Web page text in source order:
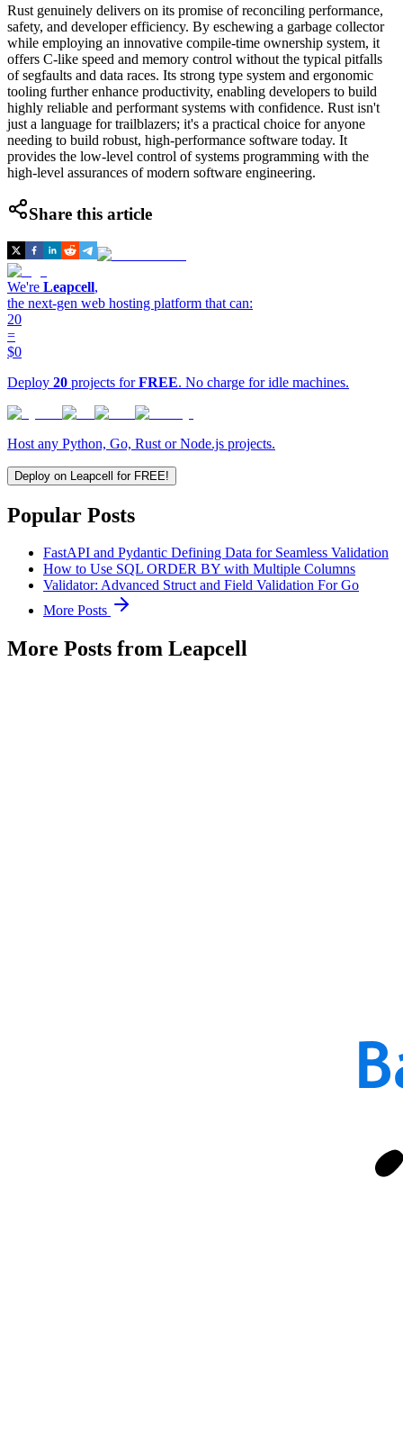
Rust genuinely delivers on its promise of reconciling performance,
safety, and developer efficiency. By eschewing a garbage collector
while employing an innovative compile-time ownership system, it
offers C-like speed and memory control without the typical pitfalls
of segfaults and data races. Its strong type system and ergonomic
tooling further enhance productivity, enabling developers to build
highly reliable and performant systems with confidence. Rust isn't
just a language for trailblazers; it's a practical choice for anyone
needing to build robust, high-performance software today. It
provides the low-level control of systems programming with the
high-level assurances of modern software engineering.
Share this article
We're Leapcell,
the next-gen web hosting platform that can:
20
=
$0
Deploy 20 projects forFREE. No charge for idle machines.
Host any Python, Go, Rust or Node.js projects.
Deploy on Leapcell for FREE!
Popular Posts
FastAPI and Pydantic Defining Data for Seamless Validation
How to Use SQL ORDER BY with Multiple Columns
Validator: Advanced Struct and Field Validation For Go
More Posts
More Posts from Leapcell